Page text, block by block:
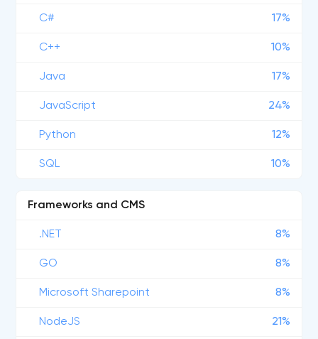
C# 17%
C++ 10%
Java 17%
JavaScript 24%
Python 12%
SQL 10%
Frameworks and CMS
.NET 8%
GO 8%
Microsoft Sharepoint 8%
NodeJS 21%